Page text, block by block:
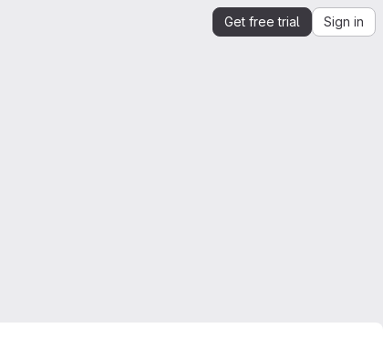
Get free trial Sign in